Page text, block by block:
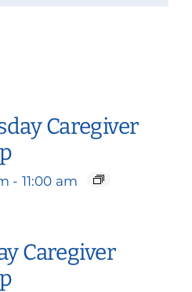
Caregiver
- 11:00 am
Caregiver